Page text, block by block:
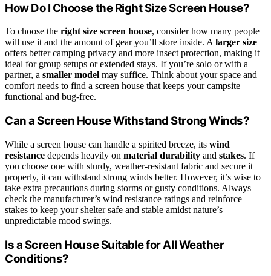
How Do I Choose the Right Size Screen House?
To choose the right size screen house, consider how many people
will use it and the amount of gear you’ll store inside. Alarger size
offers better camping privacy and more insect protection, making it
ideal for group setups or extended stays. If you’re solo or with a
partner, a smaller model may suffice. Think about your space and
comfort needs to find a screen house that keeps your campsite
functional and bug-free.
Can a Screen House Withstand Strong Winds?
While a screen house can handle a spirited breeze, its wind
resistance depends heavily on material durability and stakes. If
you choose one with sturdy, weather-resistant fabric and secure it
properly, it can withstand strong winds better. However, it’s wise to
take extra precautions during storms or gusty conditions. Always
check the manufacturer’s wind resistance ratings and reinforce
stakes to keep your shelter safe and stable amidst nature’s
unpredictable mood swings.
Is a Screen House Suitable for All Weather
Conditions?